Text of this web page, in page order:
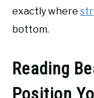
exactly where
bottom.
Reading
Position